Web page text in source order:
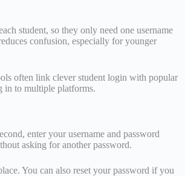
student, so they only need one username
confusion, especially for younger
often link clever student login with popular
in to multiple platforms.
enter your username and password
asking for another password.
You can also reset your password if you